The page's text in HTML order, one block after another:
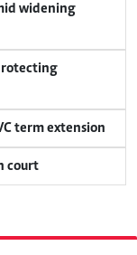
widening
term extension
court